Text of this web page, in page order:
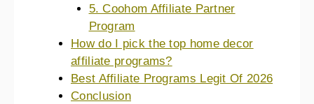
5. Coohom Affiliate Partner
Program
How do I pick the top home decor
affiliate programs?
Best Affiliate Programs Legit Of 2026
Conclusion